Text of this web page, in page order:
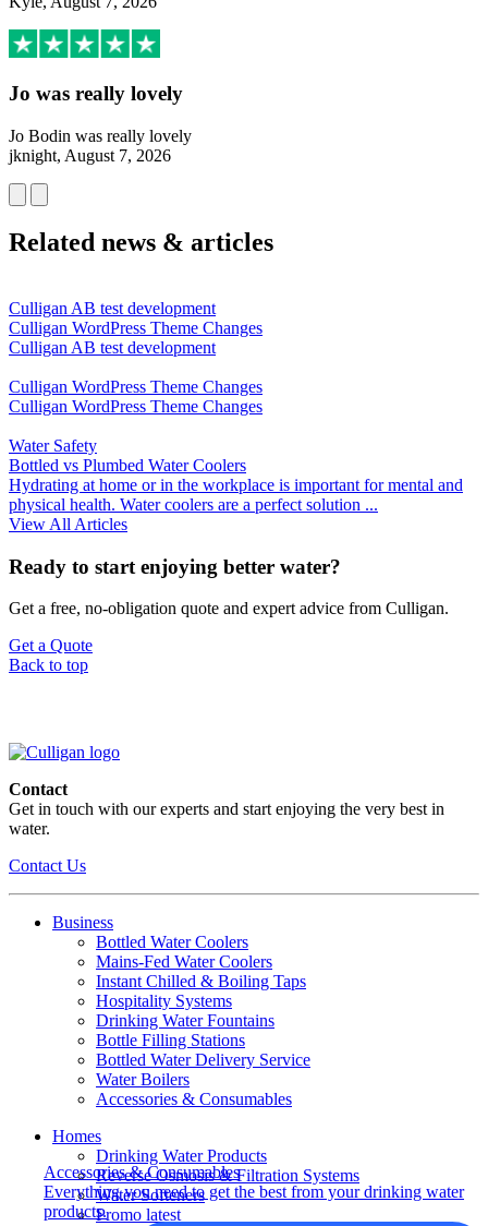
Accessories & Consumables
Everything you need to get the best from your drinking water
products.
Jo was really lovely
Jo Bodin was really lovely
jknight, August 7, 2026
Related news & articles
Culligan AB test development
Culligan WordPress Theme Changes
Culligan AB test development
Culligan WordPress Theme Changes
Culligan WordPress Theme Changes
Water Safety
Bottled vs Plumbed Water Coolers
Hydrating at home or in the workplace is important for mental and
physical health. Water coolers are a perfect solution ...
View All Articles
Ready to start enjoying better water?
Get a free, no-obligation quote and expert advice from Culligan.
Get a Quote
Back to top
Contact
Get in touch with our experts and start enjoying the very best in
water.
Contact Us
Business
Bottled Water Coolers
Mains-Fed Water Coolers
Instant Chilled & Boiling Taps
Hospitality Systems
Drinking Water Fountains
Bottle Filling Stations
Bottled Water Delivery Service
Water Boilers
Accessories & Consumables
Homes
Drinking Water Products
Reverse Osmosis & Filtration Systems
Water Softeners
Promo latest